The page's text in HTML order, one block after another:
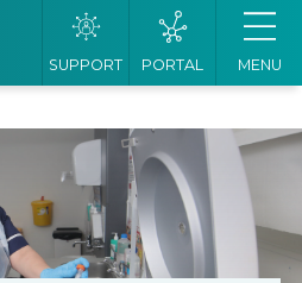
SUPPORT PORTAL MENU